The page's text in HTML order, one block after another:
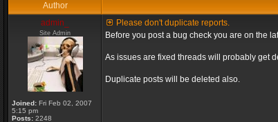
Author
admin_
Site Admin
Joined: Fri Feb 02, 2007
5:15 pm
Posts: 2248
Please don't duplicate reports.
Before you post a bug check you are on the
As issues are fixed threads will probably get
Duplicate posts will be deleted also.